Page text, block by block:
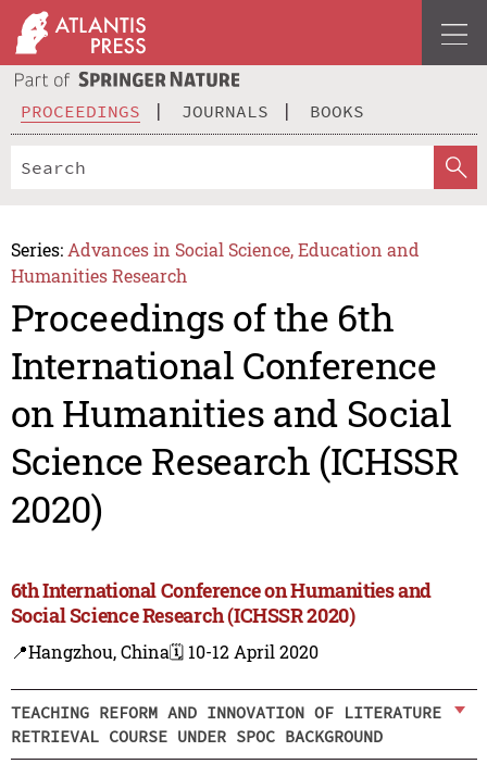
PROCEEDINGS JOURNALS BOOKS
Series: Advances in Social Science, Education and
Humanities Research
Proceedings of the 6th
International Conference
on Humanities and Social
Science Research (ICHSSR
2020)
6th International Conference on Humanities and
Social Science Research (ICHSSR 2020)
📍Hangzhou, China🗓️ 10-12 April 2020
TEACHING REFORM AND INNOVATION OF LITERATURE
RETRIEVAL COURSE UNDER SPOC BACKGROUND